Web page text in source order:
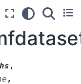
,
,